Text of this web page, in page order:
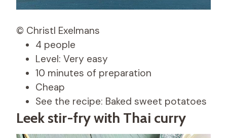
© Christl Exelmans
4 people
Level: Very easy
10 minutes of preparation
Cheap
See the recipe: Baked sweet potatoes
Leek stir-fry with Thai curry